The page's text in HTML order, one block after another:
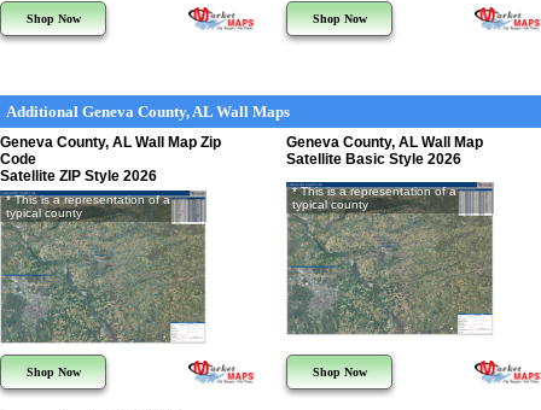
Shop Now Shop Now
Additional Geneva County, AL Wall Maps
Geneva County, AL Wall Map Zip
Code
Satellite ZIP Style 2026
* This is a representation of a
typical county
Shop Now
Geneva County, AL Wall Map
Satellite Basic Style 2026
* This is a representation of a
typical county
Shop Now